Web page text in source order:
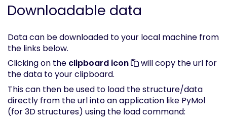
Downloadable data
Data can be downloaded to your local machine from
the links below.
Clicking on the clipboard icon
will copy the url for
the data to your clipboard.
This can then be used to load the structure/data
directly from the url into an application like PyMol
(for 3D structures) using the load command: